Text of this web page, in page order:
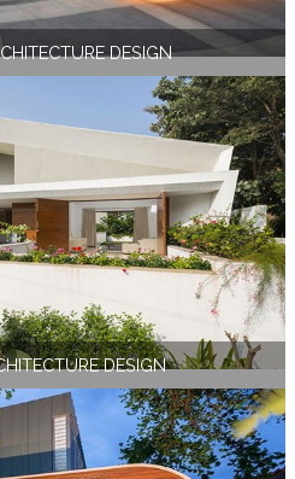
DESIGN
DESIGN